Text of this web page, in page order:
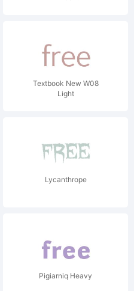
Textbook New W08
Light
Lycanthrope
Pigiarniq Heavy